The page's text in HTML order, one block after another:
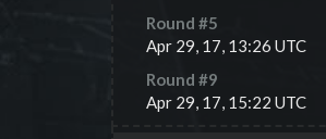
Round #5
Apr 29, 17, 13:26 UTC
Round #9
Apr 29, 17, 15:22 UTC